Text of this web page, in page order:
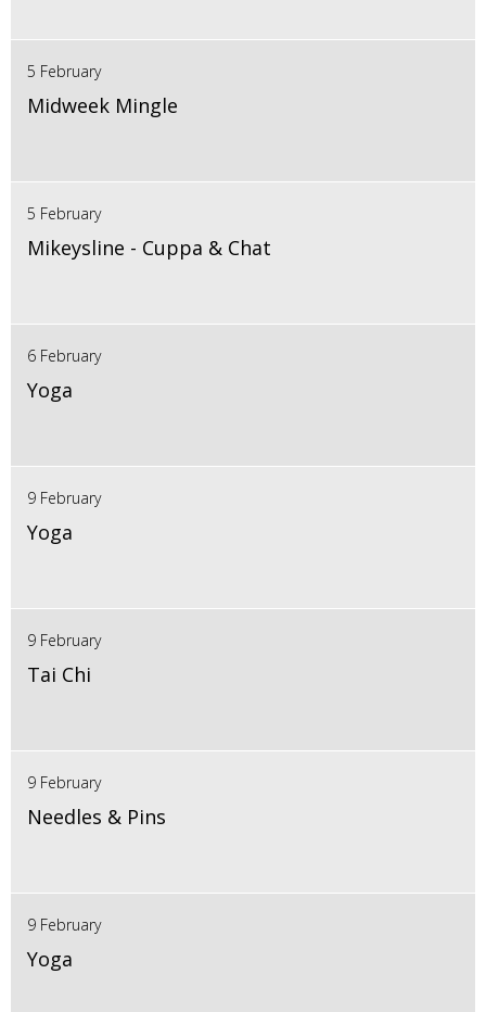
5 February
Midweek Mingle
5 February
Mikeysline - Cuppa & Chat
6 February
Yoga
9 February
Yoga
9 February
Tai Chi
9 February
Needles & Pins
9 February
Yoga